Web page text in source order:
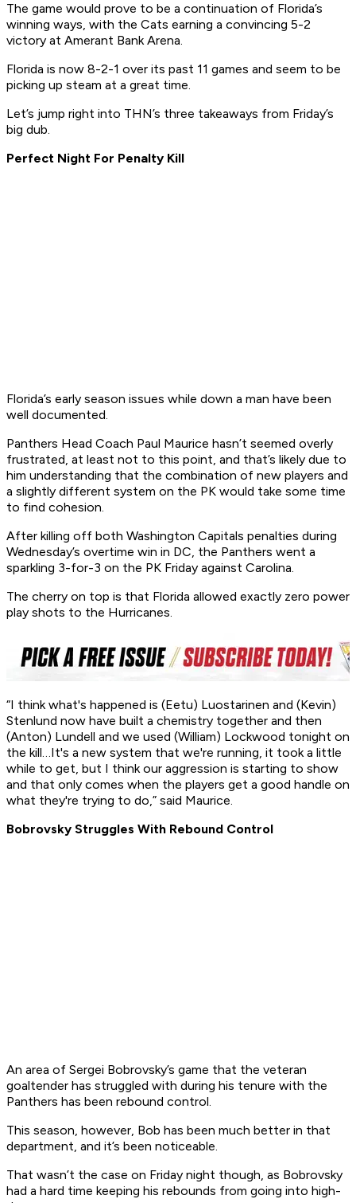
The game would prove to be a continuation of Florida’s
winning ways, with the Cats earning a convincing 5-2
victory at Amerant Bank Arena.
Florida is now 8-2-1 over its past 11 games and seem to be
picking up steam at a great time.
Let’s jump right into THN’s three takeaways from Friday’s
big dub.
Perfect Night For Penalty Kill
Florida’s early season issues while down a man have been
well documented.
Panthers Head Coach Paul Maurice hasn’t seemed overly
frustrated, at least not to this point, and that’s likely due to
him understanding that the combination of new players and
a slightly different system on the PK would take some time
to find cohesion.
After killing off both Washington Capitals penalties during
Wednesday’s overtime win in DC, the Panthers went a
sparkling 3-for-3 on the PK Friday against Carolina.
The cherry on top is that Florida allowed exactly zero power
play shots to the Hurricanes.
“I think what's happened is (Eetu) Luostarinen and (Kevin)
Stenlund now have built a chemistry together and then
(Anton) Lundell and we used (William) Lockwood tonight on
the kill…It's a new system that we're running, it took a little
while to get, but I think our aggression is starting to show
and that only comes when the players get a good handle on
what they're trying to do,” said Maurice.
Bobrovsky Struggles With Rebound Control
An area of Sergei Bobrovsky’s game that the veteran
goaltender has struggled with during his tenure with the
Panthers has been rebound control.
This season, however, Bob has been much better in that
department, and it’s been noticeable.
That wasn’t the case on Friday night though, as Bobrovsky
had a hard time keeping his rebounds from going into high-